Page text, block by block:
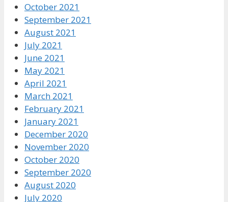
October 2021
September 2021
August 2021
July 2021
June 2021
May 2021
April 2021
March 2021
February 2021
January 2021
December 2020
November 2020
October 2020
September 2020
August 2020
July 2020